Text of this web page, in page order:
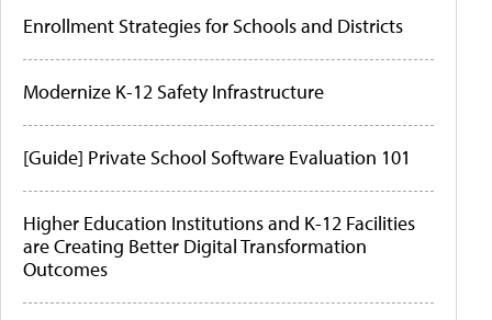
Enrollment Strategies for Schools and Districts
Modernize K-12 Safety Infrastructure
[Guide] Private School Software Evaluation 101
Higher Education Institutions and K-12 Facilities
are Creating Better Digital Transformation
Outcomes